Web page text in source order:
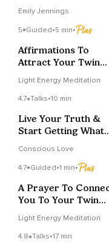
Emily Jennings
5 Guided•5 min•
Affirmations To
Attract Your Twin
Light Energy Meditation
4.7 Talks•10 min
Live Your Truth &
Start Getting What
Conscious Love
4.7 Guided•1 min•
A Prayer To
You To Your Twin
Light Energy Meditation
4.8 Talks•17 min